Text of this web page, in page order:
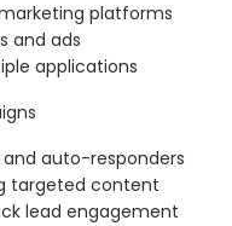
platforms
and ads
applications
auto-responders
targeted content
lead engagement